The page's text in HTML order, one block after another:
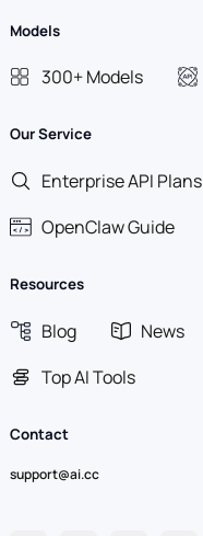
Models
300+ Models
Our Service
Enterprise API Plans
OpenClaw Guide
Resources
Blog News
Top AI Tools
Contact
support@ai.cc